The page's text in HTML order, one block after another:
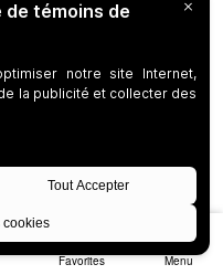
Favorites Menu